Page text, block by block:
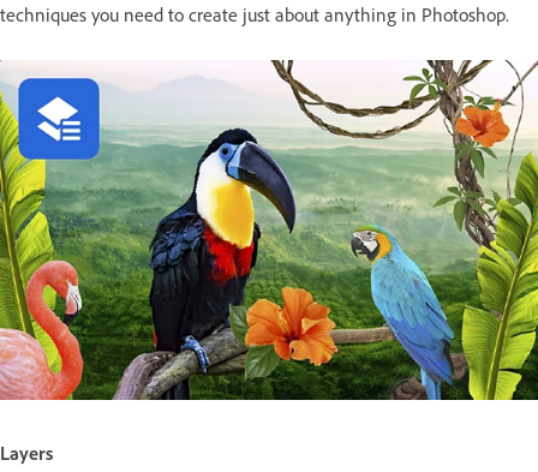
techniques you need to create just about anything in Photoshop.
Layers